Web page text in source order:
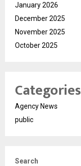
January 2026
December 2025
November 2025
October 2025
Categories
Agency News
public
Search